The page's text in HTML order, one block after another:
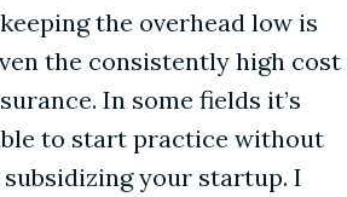
the overhead low is
the consistently high cost
In some fields it’s
to start practice without
your startup. I